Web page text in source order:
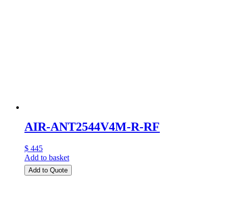
AIR-ANT2544V4M-R-RF
$ 445
Add to basket
Add to Quote